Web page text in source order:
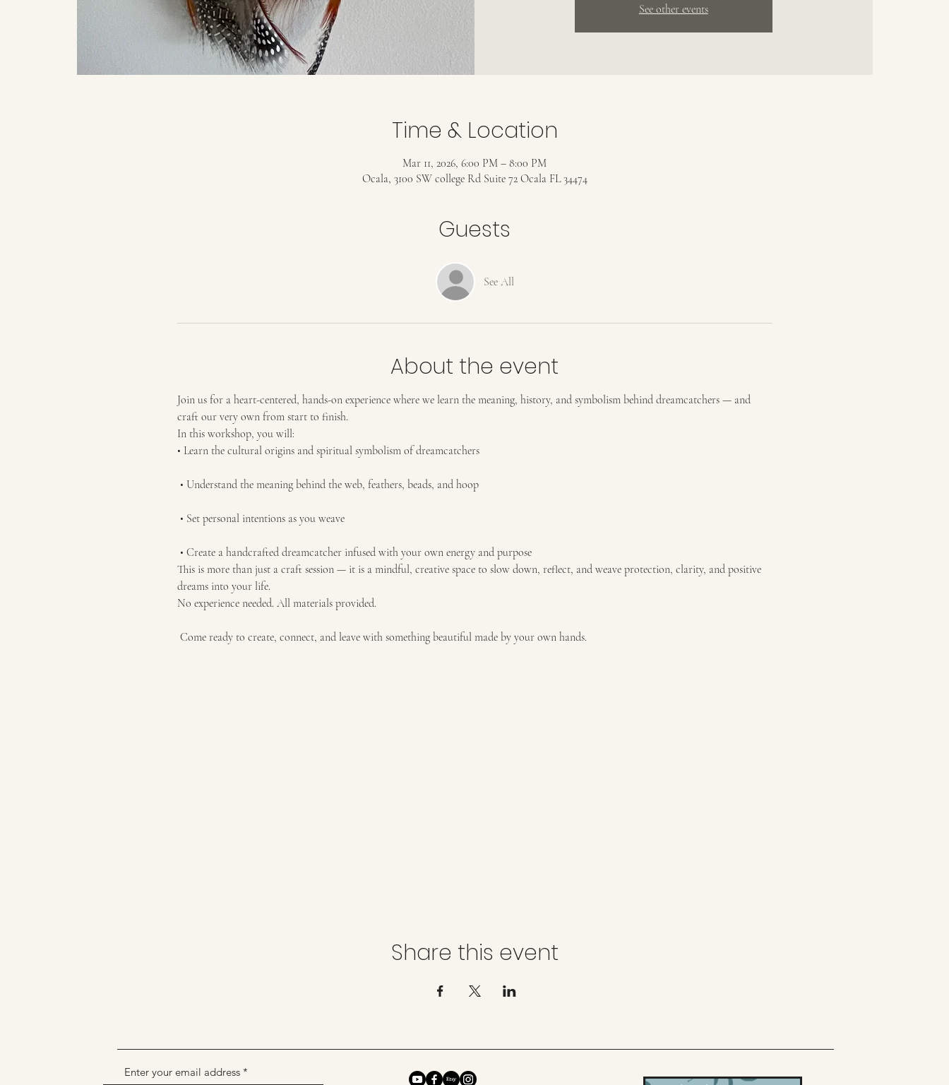
See other events
Time & Location
Mar 11, 2026, 6:00 PM – 8:00 PM
Ocala, 3100 SW college Rd Suite 72 Ocala FL 34474
Guests
See All
About the event
Join us for a heart-centered, hands-on experience where we learn the meaning, history, and symbolism behind dreamcatchers — and
craft our very own from start to finish.
In this workshop, you will:
• Learn the cultural origins and spiritual symbolism of dreamcatchers
• Understand the meaning behind the web, feathers, beads, and hoop
• Set personal intentions as you weave
• Create a handcrafted dreamcatcher infused with your own energy and purpose
This is more than just a craft session — it is a mindful, creative space to slow down, reflect, and weave protection, clarity, and positive
dreams into your life.
No experience needed. All materials provided.
Come ready to create, connect, and leave with something beautiful made by your own hands.
Share this event
Enter your email address